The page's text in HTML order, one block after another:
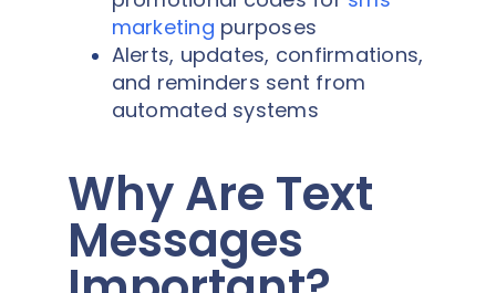
marketing purposes
Alerts, updates, confirmations,
and reminders sent from
automated systems
Why Are Text
Messages